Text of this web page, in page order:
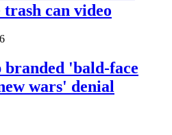
can video
'bald-face
wars' denial